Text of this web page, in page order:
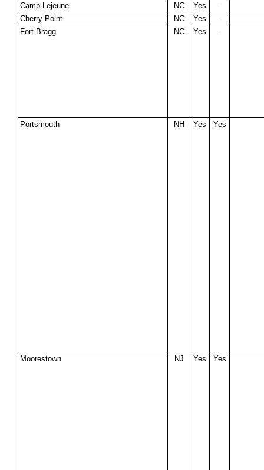
Camp Lejeune
NC Yes
-
Cherry Point
NC Yes
-
Fort Bragg
NC Yes -
Portsmouth NH Yes Yes
Moorestown NJ Yes Yes